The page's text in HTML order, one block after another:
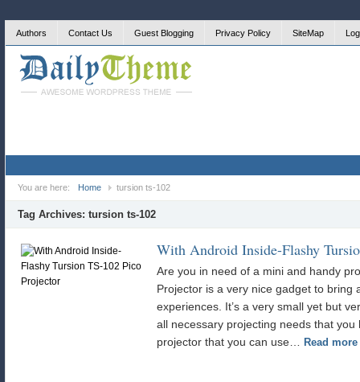
Authors Contact Us Guest Blogging Privacy Policy SiteMap
You are here: Home tursion ts-102
Tag Archives: tursion ts-102
With Android Inside-Flashy
Are you in need of a mini and handy
Projector is a very nice gadget to bring
experiences. It’s a very small yet but
all necessary projecting needs that
projector that you can use…
Read more